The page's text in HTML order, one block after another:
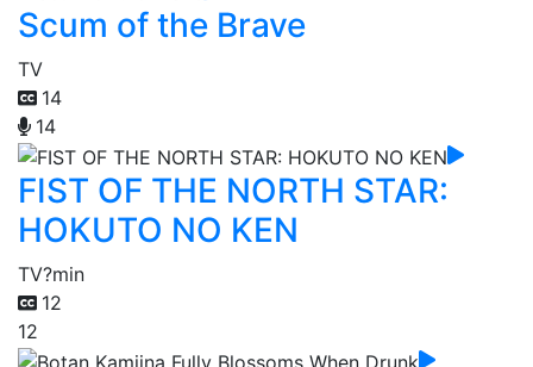
Scum of the Brave
TV
14
14
FIST OF THE NORTH STAR:
HOKUTO NO KEN
TV?min
12
12